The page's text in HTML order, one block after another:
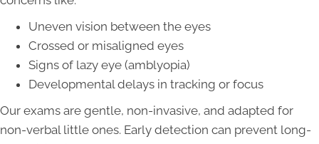
Uneven vision between the eyes
Crossed or misaligned eyes
Signs of lazy eye (amblyopia)
Developmental delays in tracking or focus
Our exams are gentle, non-invasive, and adapted for
non-verbal little ones. Early detection can prevent long-